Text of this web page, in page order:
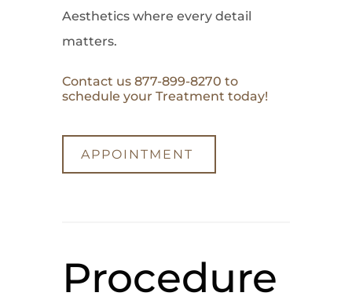
Aesthetics where every detail
matters.
Contact us 877-899-8270 to
schedule your Treatment today!
APPOINTMENT
Procedure